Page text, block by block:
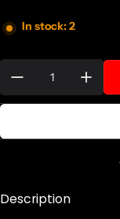
In stock: 2
Description